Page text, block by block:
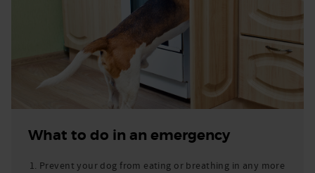
What to do in an emergency
Prevent your dog from eating or breathing in any more